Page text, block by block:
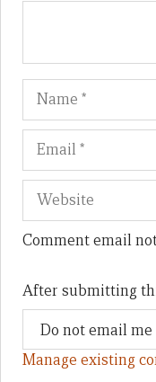
Name
Comment email
After submitting
Manage existing